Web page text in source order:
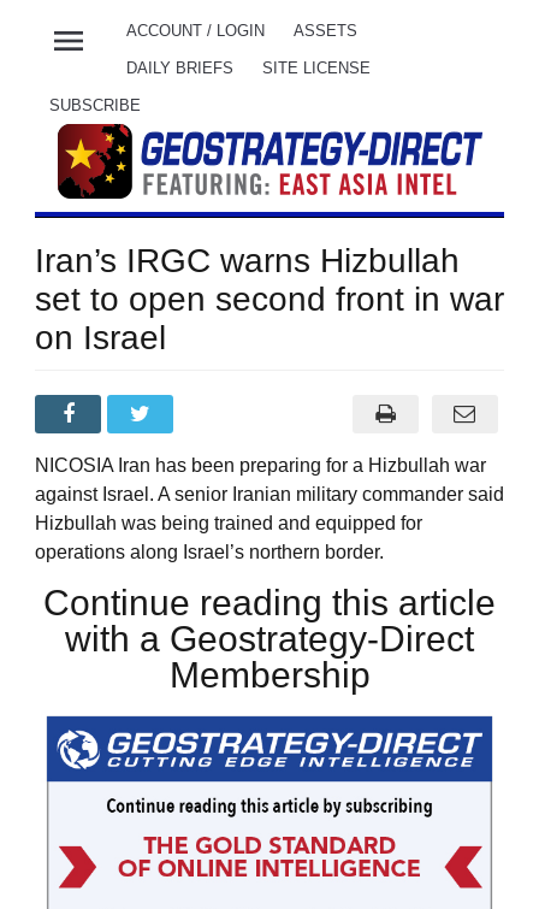
menu ACCOUNT / LOGIN ASSETS
DAILY BRIEFS SITE LICENSE
SUBSCRIBE
Iran’s IRGC warns Hizbullah
set to open second front in war
on Israel
NICOSIA Iran has been preparing for a Hizbullah war
against Israel. A senior Iranian military commander said
Hizbullah was being trained and equipped for
operations along Israel’s northern border.
Continue reading this article
with a Geostrategy-Direct
Membership